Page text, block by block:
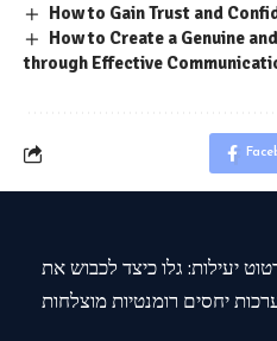
How to Gain Trust and
How to Create a Genuine
through Effective
יעילות: גלו כיצד לכבוש את
יחסים רומנטיות מוצלחות